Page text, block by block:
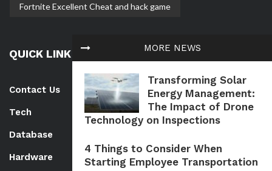
MORE NEWS
Transforming Solar
Energy Management:
The Impact of Drone
Technology on Inspections
4 Things to Consider When
Starting Employee Transportation
Fortnite Excellent Cheat and hack game
QUICK LINK
Contact Us
Tech
Database
Hardware